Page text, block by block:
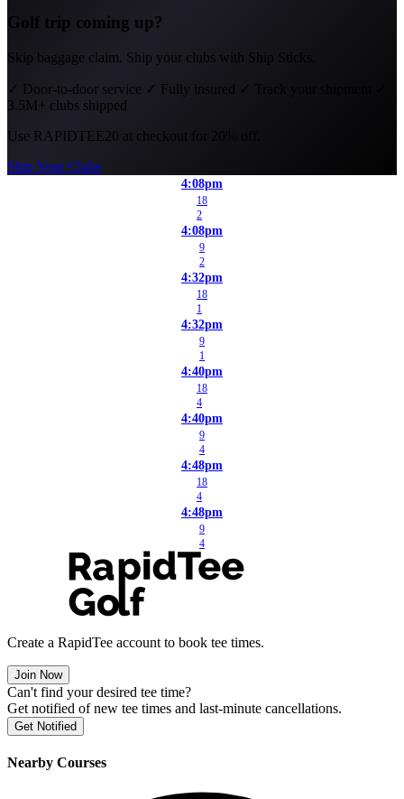
Golf trip coming up?
Skip baggage claim. Ship your clubs with Ship Sticks.
✓ Door-to-door service ✓ Fully insured ✓ Track your shipment
3.5M+ clubs shipped
Use RAPIDTEE20 at checkout for 20% off.
Ship Your Clubs
4:08pm
18
2
4:08pm
9
2
4:32pm
18
1
4:32pm
9
1
4:40pm
18
4
4:40pm
9
4
4:48pm
18
4
4:48pm
9
4
Create a RapidTee account to book tee times.
Join Now
Can't find your desired tee time?
Get notified of new tee times and last-minute cancellations.
Get Notified
Nearby Courses